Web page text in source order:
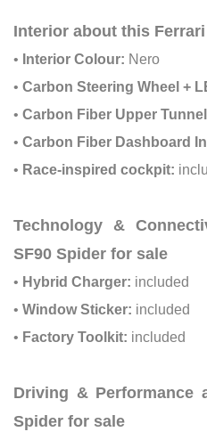
Interior about this
• Interior Colour: Nero
• Carbon Steering Wheel +
• Carbon Fiber Upper
• Carbon Fiber Dashboard
• Race-inspired cockpit:
Technology &
SF90 Spider for sale
• Hybrid Charger: included
• Window Sticker: included
• Factory Toolkit: included
Driving & Performance
Spider for sale